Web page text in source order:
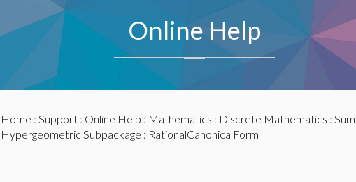
Online Help
Home : Support: Online Help : Mathematics : Discrete Mathematics :
Hypergeometric Subpackage : RationalCanonicalForm